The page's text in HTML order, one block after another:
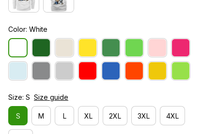
Color: White
Size: S Size guide
S M L XL 2XL 3XL 4XL